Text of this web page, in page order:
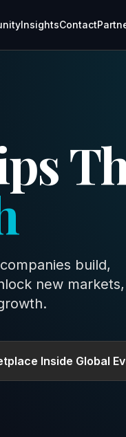
InsightsContact
build,
new markets,
Inside Global